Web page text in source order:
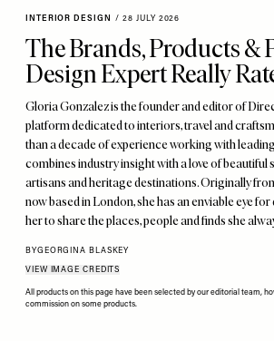
INTERIOR DESIGN / 28 JULY 2026
The Brands, Products &
Design Expert Really
Gloria Gonzalez is the founder and editor of
platform dedicated to interiors, travel and
than a decade of experience working with
combines industry insight with a love of beautiful
artisans and heritage destinations. Originally
now based in London, she has an enviable eye
her to share the places, people and finds she
BYGEORGINA BLASKEY
VIEW IMAGE CREDITS
All products on this page have been selected by our editorial team,
commission on some products.